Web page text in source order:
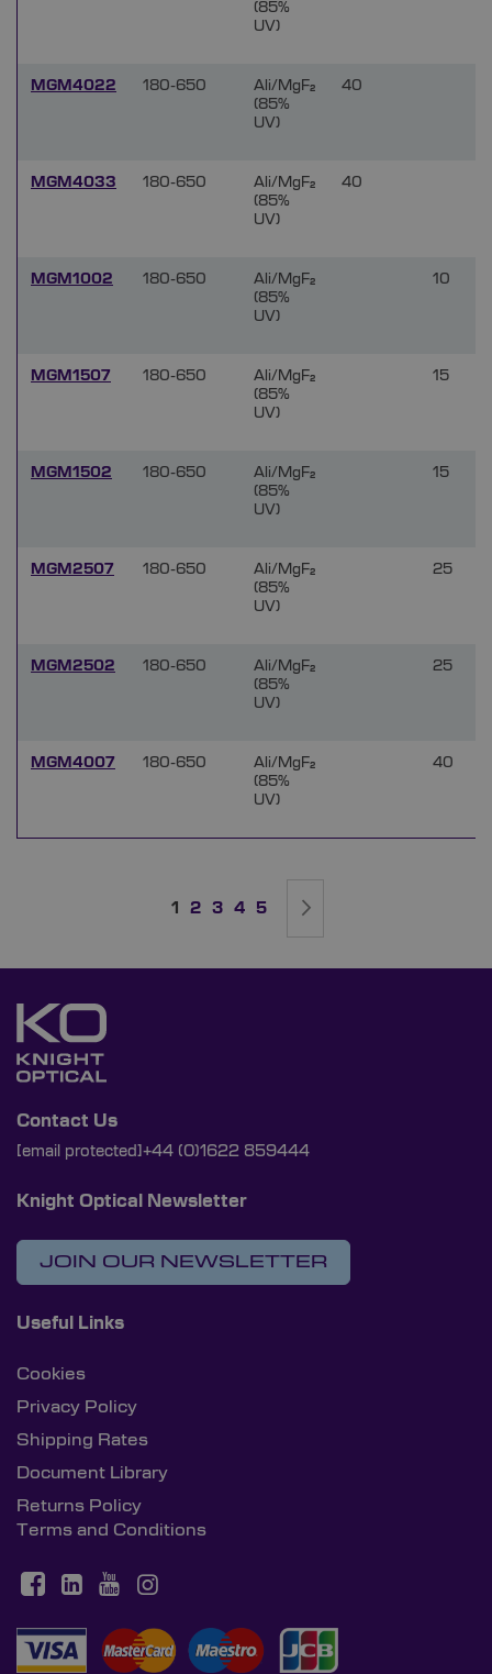
(85%
UV)
MGM4022 180-650
Ali/MgF₂
(85%
UV)
40
MGM4033 180-650
Ali/MgF₂
(85%
UV)
40
MGM1002 180-650
Ali/MgF₂
(85%
UV)
10
MGM1507 180-650
Ali/MgF₂
(85%
UV)
15
MGM1502 180-650
Ali/MgF₂
(85%
UV)
15
MGM2507 180-650
Ali/MgF₂
(85%
UV)
25
MGM2502 180-650
Ali/MgF₂
(85%
UV)
25
MGM4007 180-650
Ali/MgF₂
(85%
UV)
40
You're currently reading page
1 Page
2 Page
3 Page
4 Page
5
Contact Us
[email protected] +44 (0)1622 859444
Knight Optical Newsletter
JOIN OUR NEWSLETTER
Useful Links
Cookies
Privacy Policy
Shipping Rates
Document Library
Returns Policy
Terms and Conditions